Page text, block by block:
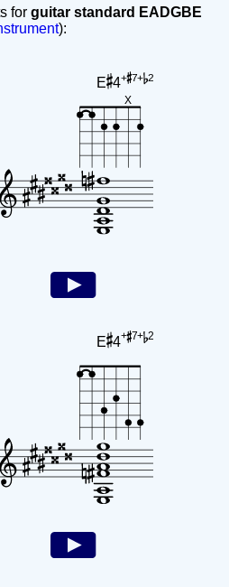
for guitar standard EADGBE
):